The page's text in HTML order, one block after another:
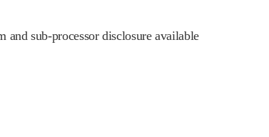
and sub-processor disclosure available